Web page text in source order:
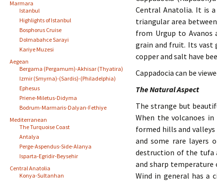
Central Anatolia. It is a
triangular area
from Urgup to
grain and fruit. Its vast
copper and salt have
Cappadocia can be
The Natural Aspect
The strange but
When the volcanoes
formed hills and
and some rare layers
destruction of the tufa
and sharp temperature
Wind in general has a
Marmara
Istanbul
Highlights of Istanbul
Bosphorus Cruise
Dolmabahce Sarayi
Kariye Muzesi
Aegean
Bergama (Pergamum)-Akhisar (Thyatira)
Izmir (Smyrna)-(Sardis)-(Philadelphia)
Ephesus
Priene-Miletus-Didyma
Bodrum-Marmaris-Dalyan-Fethiye
Mediterranean
The Turquoise Coast
Antalya
Perge-Aspendus-Side-Alanya
Isparta-Egridir-Beysehir
Central Anatolia
Konya-Sultanhan